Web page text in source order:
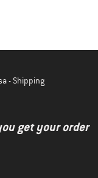
- Shipping
get your order